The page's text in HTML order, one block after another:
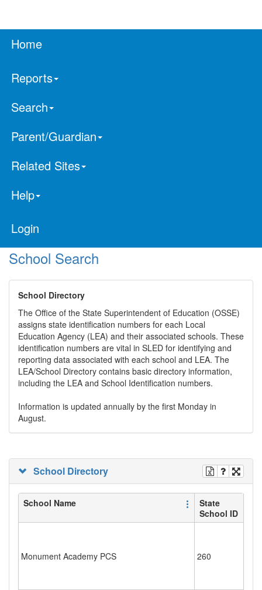
Home
Reports
Search
Parent/Guardian
Related Sites
Help
Login
School Search
School Directory
The Office of the State Superintendent of Education (OSSE)
assigns state identification numbers for each Local
Education Agency (LEA) and their associated schools. These
identification numbers are vital in SLED for identifying and
reporting data associated with each school and LEA. The
LEA/School Directory contains basic directory information,
including the LEA and School Identification numbers.
Information is updated annually by the first Monday in
August.
School Directory
School Name
State
School ID
Monument Academy PCS 260